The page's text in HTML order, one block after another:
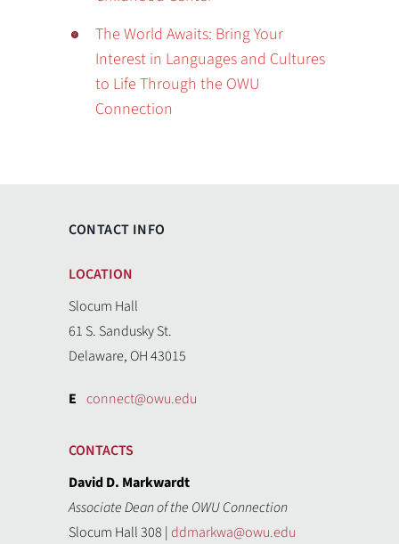
The World Awaits: Bring Your
Interest in Languages and Cultures
to Life Through the OWU
Connection
CONTACT INFO
LOCATION
Slocum Hall
61 S. Sandusky St.
Delaware, OH 43015
E connect@owu.edu
CONTACTS
David D. Markwardt
Associate Dean of the OWU Connection
Slocum Hall 308 |ddmarkwa@owu.edu